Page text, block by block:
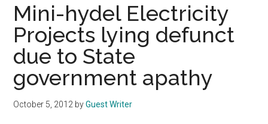
Mini-hydel Electricity
Projects lying defunct
due to State
government apathy
October 5, 2012 byGuest Writer